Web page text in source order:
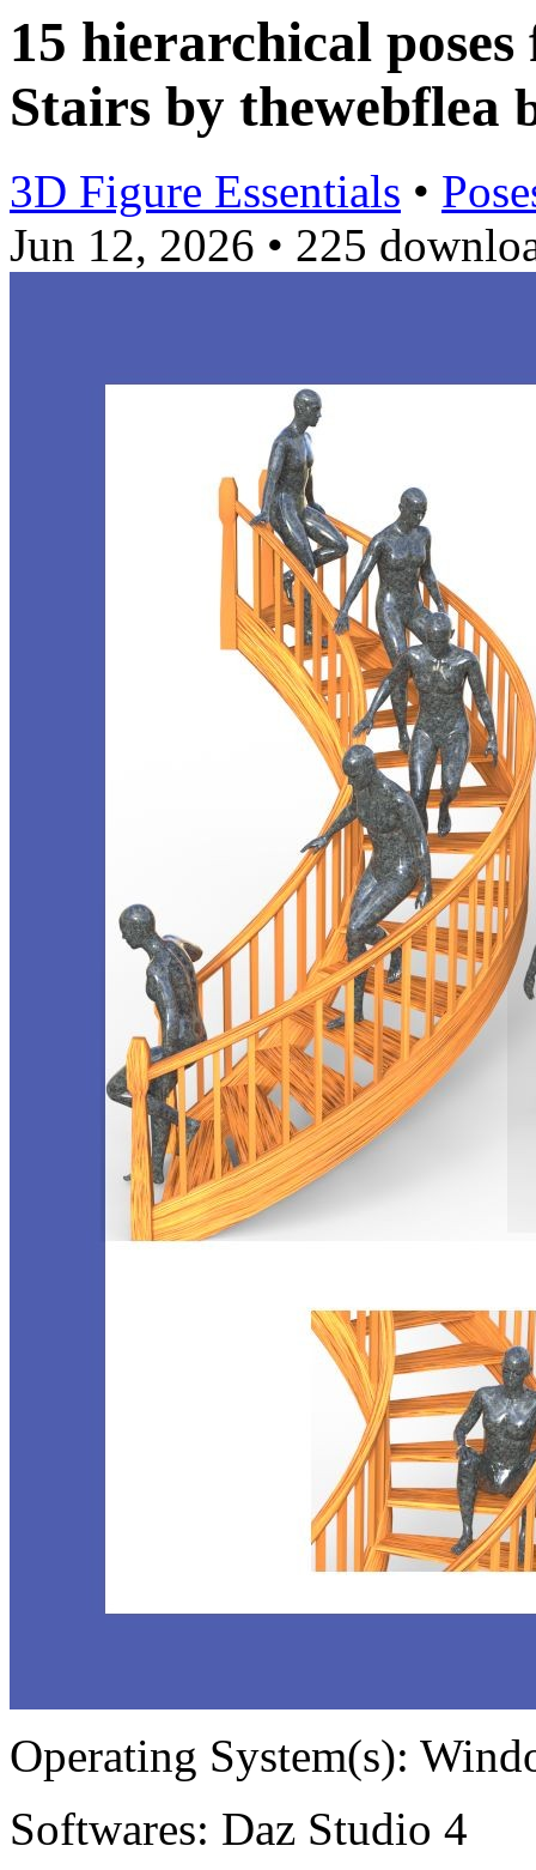
15 hierarchical
Stairs by thewebflea
3D Figure Essentials •
Jun 12, 2026 • 225
Operating System(s):
Softwares: Daz Studio 4